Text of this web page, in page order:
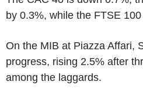
by 0.3%, while the FTSE
On the MIB at Piazza Affari,
progress, rising 2.5% after
among the laggards.